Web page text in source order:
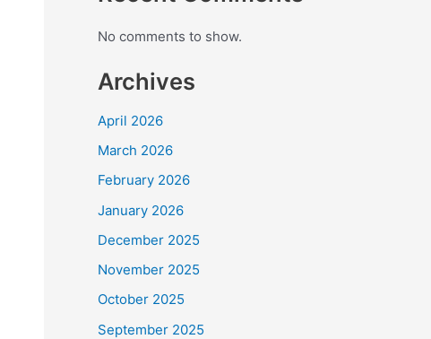
No comments to show.
Archives
April 2026
March 2026
February 2026
January 2026
December 2025
November 2025
October 2025
September 2025